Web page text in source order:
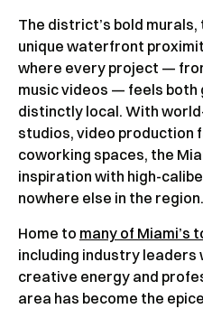
The district’s bold
unique waterfront
where every project —
music videos — feels both
distinctly local. With
studios, video production
coworking spaces, the
inspiration with high-
nowhere else in the region.
Home to many of Miami’s
including industry leaders
creative energy and
area has become the